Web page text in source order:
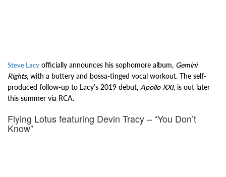
Steve Lacy officially announces his sophomore album, Gemini
Rights, with a buttery and bossa-tinged vocal workout. The self-
produced follow-up to Lacy’s 2019 debut, Apollo XXI, is out later
this summer via RCA.
Flying Lotus featuring Devin Tracy – “You Don’t
Know”